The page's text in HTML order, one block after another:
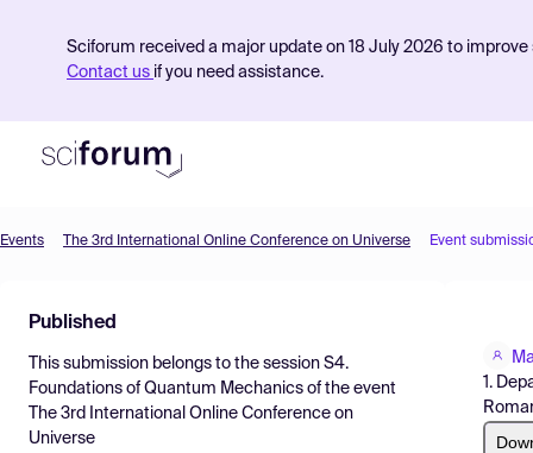
Sciforum received a major update on 18 July 2026 to
Contact us if you need assistance.
Find Events
Pricing
Resources
Events The 3rd International Online Conference on Universe Event
Published
This submission belongs to the session S4.
Foundations of Quantum Mechanics of the event
The 3rd International Online Conference on
Universe
1.